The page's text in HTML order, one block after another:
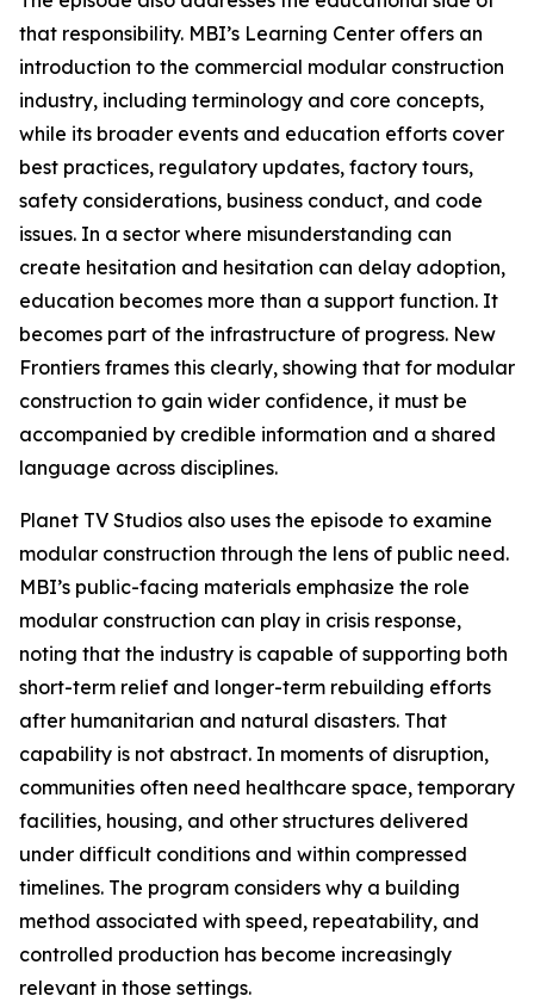
that responsibility. MBI’s Learning Center offers an
introduction to the commercial modular construction
industry, including terminology and core concepts,
while its broader events and education efforts cover
best practices, regulatory updates, factory tours,
safety considerations, business conduct, and code
issues. In a sector where misunderstanding can
create hesitation and hesitation can delay adoption,
education becomes more than a support function. It
becomes part of the infrastructure of progress. New
Frontiers frames this clearly, showing that for modular
construction to gain wider confidence, it must be
accompanied by credible information and a shared
language across disciplines.
Planet TV Studios also uses the episode to examine
modular construction through the lens of public need.
MBI’s public-facing materials emphasize the role
modular construction can play in crisis response,
noting that the industry is capable of supporting both
short-term relief and longer-term rebuilding efforts
after humanitarian and natural disasters. That
capability is not abstract. In moments of disruption,
communities often need healthcare space, temporary
facilities, housing, and other structures delivered
under difficult conditions and within compressed
timelines. The program considers why a building
method associated with speed, repeatability, and
controlled production has become increasingly
relevant in those settings.